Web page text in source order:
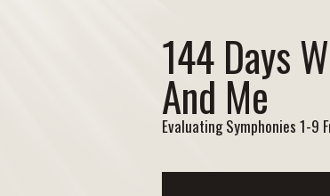
144 Days
And Me
Evaluating Symphonies 1-9